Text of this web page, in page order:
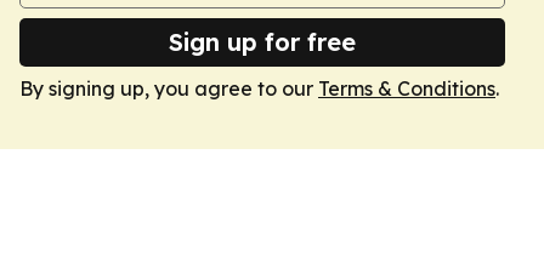
Sign up for free
By signing up, you agree to our Terms & Conditions.